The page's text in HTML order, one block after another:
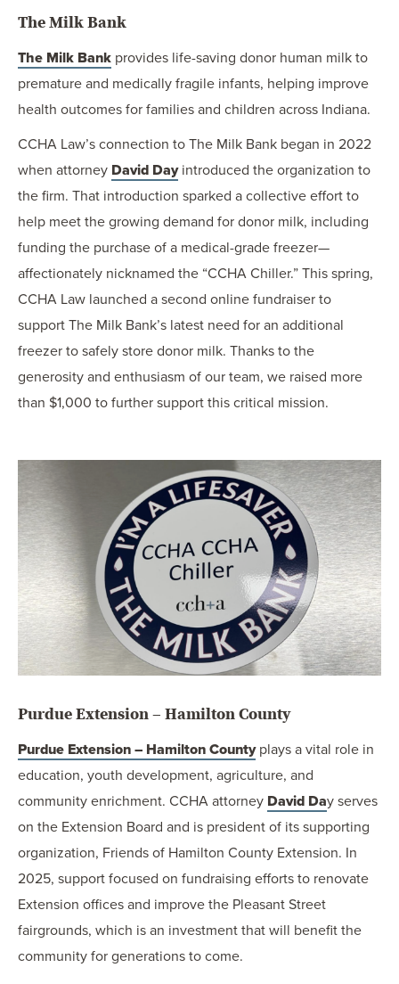
The Milk Bank
The Milk Bank provides life-saving donor human milk to
premature and medically fragile infants, helping improve
health outcomes for families and children across Indiana.
CCHA Law’s connection to The Milk Bank began in 2022
when attorney David Dayintroduced the organization to
the firm. That introduction sparked a collective effort to
help meet the growing demand for donor milk, including
funding the purchase of a medical-grade freezer—
affectionately nicknamed the “CCHA Chiller.” This spring,
CCHA Law launched a second online fundraiser to
support The Milk Bank’s latest need for an additional
freezer to safely store donor milk. Thanks to the
generosity and enthusiasm of our team, we raised more
than $1,000 to further support this critical mission.
Purdue Extension – Hamilton County
Purdue Extension – Hamilton Countyplays a vital role in
education, youth development, agriculture, and
community enrichment. CCHA attorney David Day serves
on the Extension Board and is president of its supporting
organization, Friends of Hamilton County Extension. In
2025, support focused on fundraising efforts to renovate
Extension offices and improve the Pleasant Street
fairgrounds, which is an investment that will benefit the
community for generations to come.